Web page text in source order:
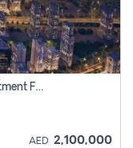
Canal Crown Damac- 1 Bhk Off Plan Apartment For Sale In , Dubai
AED 2,100,000